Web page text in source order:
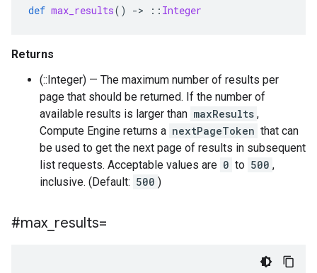
def max_results() -> :: Integer
Returns
(::Integer) — The maximum number of results per
page that should be returned. If the number of
available results is larger than maxResults ,
Compute Engine returns a nextPageToken that can
be used to get the next page of results in subsequent
list requests. Acceptable values are 0 to 500 ,
inclusive. (Default: 500 )
#max results=